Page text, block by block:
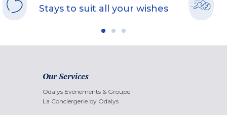
Stays to suit all your wishes
Our Services
Odalys Evènements & Groupe
La Conciergerie by Odalys